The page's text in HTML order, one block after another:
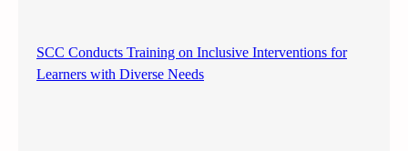
SCC Conducts Training on Inclusive Interventions for
Learners with Diverse Needs